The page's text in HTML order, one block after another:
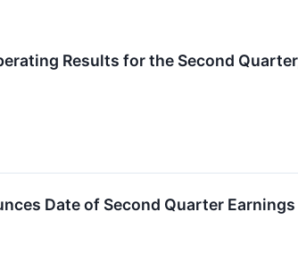
Results for the Second
Date of Second Quarter